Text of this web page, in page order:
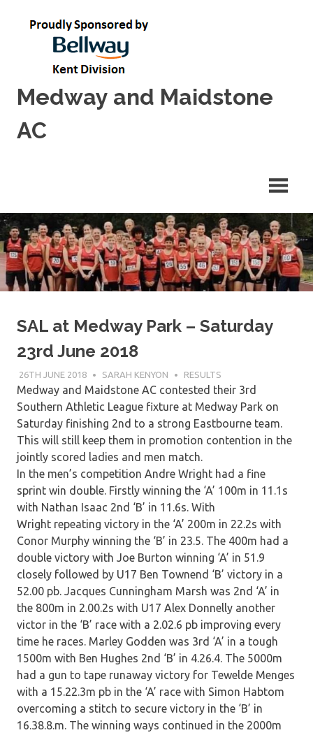
Medway and Maidstone
AC
SAL at Medway Park – Saturday
23rd June 2018
26TH JUNE 2018 SARAH KENYON RESULTS
Medway and Maidstone AC contested their 3rd
Southern Athletic League fixture at Medway Park on
Saturday finishing 2nd to a strong Eastbourne team.
This will still keep them in promotion contention in the
jointly scored ladies and men match.
In the men’s competition Andre Wright had a fine
sprint win double. Firstly winning the ‘A’ 100m in 11.1s
with Nathan Isaac 2nd ‘B’ in 11.6s. With
Wright repeating victory in the ‘A’ 200m in 22.2s with
Conor Murphy winning the ‘B’ in 23.5. The 400m had a
double victory with Joe Burton winning ‘A’ in 51.9
closely followed by U17 Ben Townend ‘B’ victory in a
52.00 pb. Jacques Cunningham Marsh was 2nd ‘A’ in
the 800m in 2.00.2s with U17 Alex Donnelly another
victor in the ‘B’ race with a 2.02.6 pb improving every
time he races. Marley Godden was 3rd ‘A’ in a tough
1500m with Ben Hughes 2nd ‘B’ in 4.26.4. The 5000m
had a gun to tape runaway victory for Tewelde Menges
with a 15.22.3m pb in the ‘A’ race with Simon Habtom
overcoming a stitch to secure victory in the ‘B’ in
16.38.8.m. The winning ways continued in the 2000m